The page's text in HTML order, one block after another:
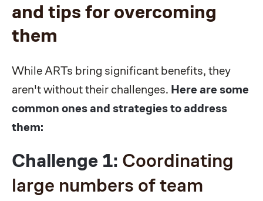
and tips for overcoming
them
While ARTs bring significant benefits, they
aren't without their challenges. Here are some
common ones and strategies to address
them:
Challenge 1: Coordinating
large numbers of team